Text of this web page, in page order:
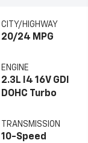
CITY/HIGHWAY
20/24 MPG
ENGINE
2.3L I4 16V GDI
DOHC Turbo
TRANSMISSION
10-Speed